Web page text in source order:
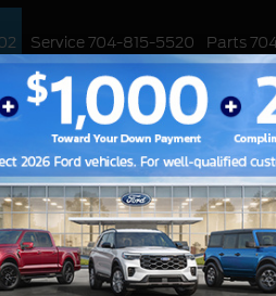
Service704-815-5520 Parts
EV CUSTOMIZED /